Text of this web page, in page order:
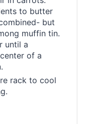
to butter
but
muffin tin.
until a
of a
rack to cool